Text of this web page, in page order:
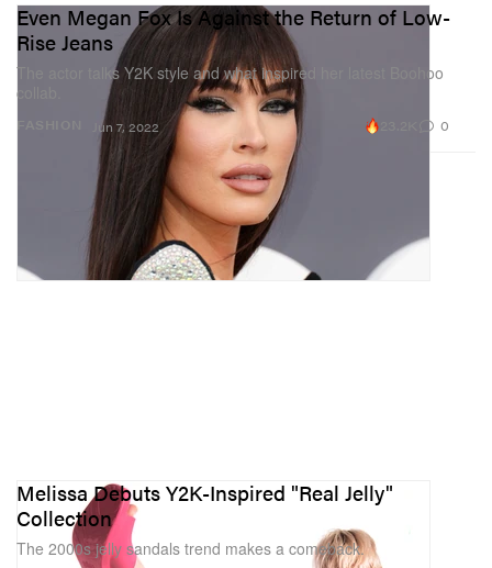
Even Megan Fox Is Against the Return of Low-
Rise Jeans
The actor talks Y2K style and what inspired her latest Boohoo
collab.
Jun 7, 2022 0
Melissa Debuts Y2K-Inspired "Real Jelly"
Collection
The 2000s jelly sandals trend makes a comeback.